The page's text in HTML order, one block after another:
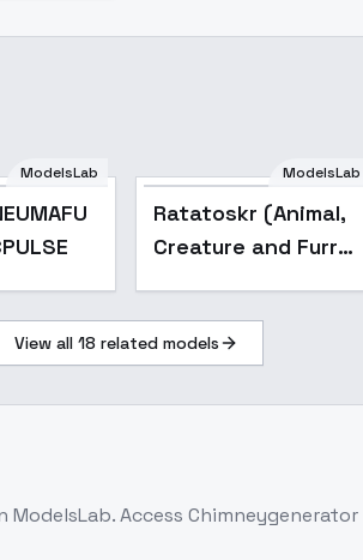
ModelsLab
Popular
ModelsLab
Ratatoskr (Animal,
Creature and Furry
(BF16/FP32)
View all 18 related models
ModelsLab. Access Chimneygenerator